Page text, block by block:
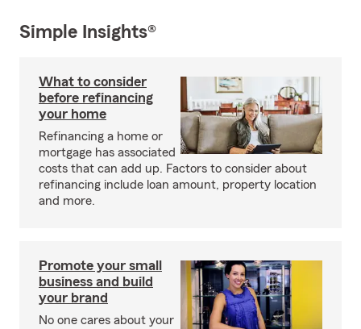
Simple Insights®
What to consider
before refinancing
your home
Refinancing a home or
mortgage has associated
costs that can add up. Factors to consider about
refinancing include loan amount, property location
and more.
Promote your small
business and build
your brand
No one cares about your